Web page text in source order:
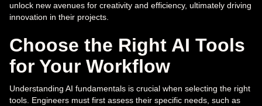
unlock new avenues for creativity and efficiency, ultimately driving
innovation in their projects.
Choose the Right AI Tools
for Your Workflow
Understanding AI fundamentals is crucial when selecting the right
tools. Engineers must first assess their specific needs, such as